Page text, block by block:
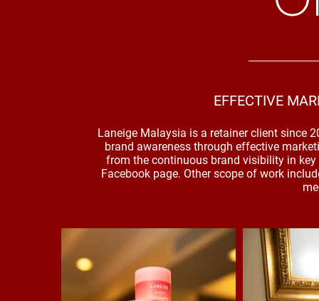
EFFECTIVE
Laneige Malaysia is a retainer client since
brand awareness through effective
from the continuous brand visibility in
Facebook page. Other scope of work